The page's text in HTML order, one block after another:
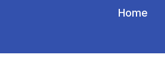
Home